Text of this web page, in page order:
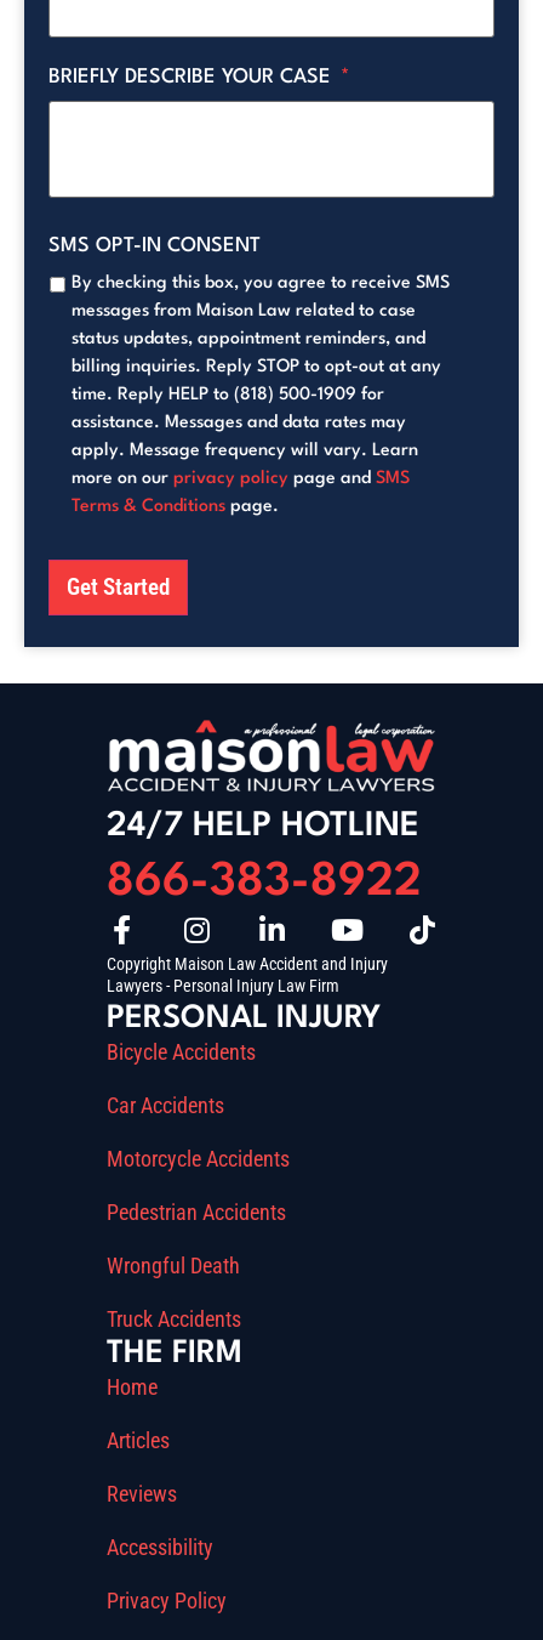
BRIEFLY DESCRIBE YOUR CASE *
SMS OPT-IN CONSENT
By checking this box, you agree to receive SMS
messages from Maison Law related to case
status updates, appointment reminders, and
billing inquiries. Reply STOP to opt-out at any
time. Reply HELP to (818) 500-1909 for
assistance. Messages and data rates may
apply. Message frequency will vary. Learn
more on our privacy policy page and SMS
Terms & Conditions page.
Get Started
24/7 HELP HOTLINE
866-383-8922
Copyright Maison Law Accident and Injury
Lawyers - Personal Injury Law Firm
PERSONAL INJURY
Bicycle Accidents
Car Accidents
Motorcycle Accidents
Pedestrian Accidents
Wrongful Death
Truck Accidents
THE FIRM
Home
Articles
Reviews
Accessibility
Privacy Policy